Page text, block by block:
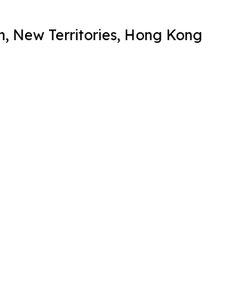
New Territories, Hong Kong